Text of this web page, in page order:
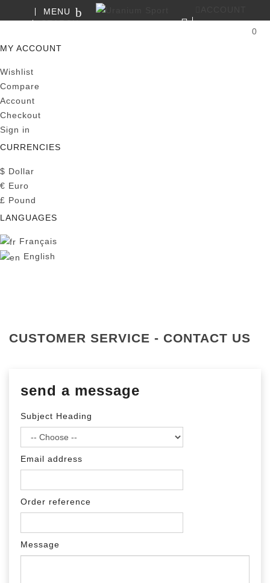
MENU
SEARCH
0
MY ACCOUNT
Wishlist
Compare
Account
Checkout
Sign in
CURRENCIES
$ Dollar
€ Euro
£ Pound
LANGUAGES
Français
English
CUSTOMER SERVICE - CONTACT US
send a message
Subject Heading
Email address
Order reference
Message